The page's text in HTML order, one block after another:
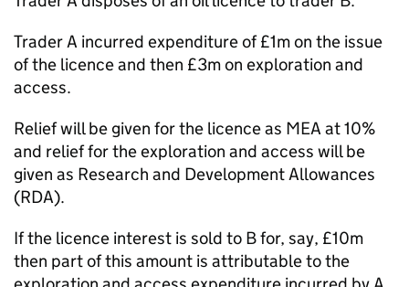
Trader A incurred expenditure of £1m on the issue
of the licence and then £3m on exploration and
access.
Relief will be given for the licence as MEA at 10%
and relief for the exploration and access will be
given as Research and Development Allowances
(RDA).
If the licence interest is sold to B for, say, £10m
then part of this amount is attributable to the